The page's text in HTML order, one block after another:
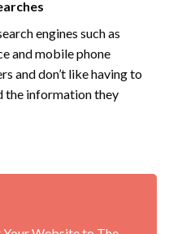
engines such as
and mobile phone
and don’t like having to
the information they